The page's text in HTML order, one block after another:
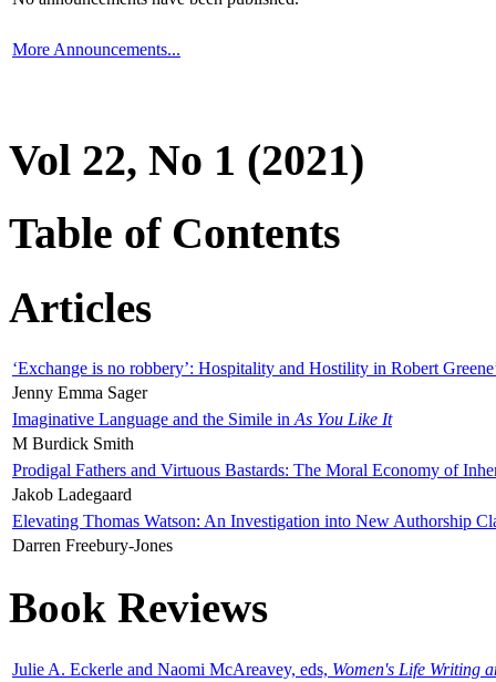
More Announcements...
Vol 22, No 1 (2021)
Table of Contents
Articles
‘Exchange is no robbery’: Hospitality and Hostility in Robert
Jenny Emma Sager
Imaginative Language and the Simile in As You Like It
M Burdick Smith
Prodigal Fathers and Virtuous Bastards: The Moral Economy of
Jakob Ladegaard
Elevating Thomas Watson: An Investigation into New Authorship
Darren Freebury-Jones
Book Reviews
Julie A. Eckerle and Naomi McAreavey, eds, Women's Life Writing